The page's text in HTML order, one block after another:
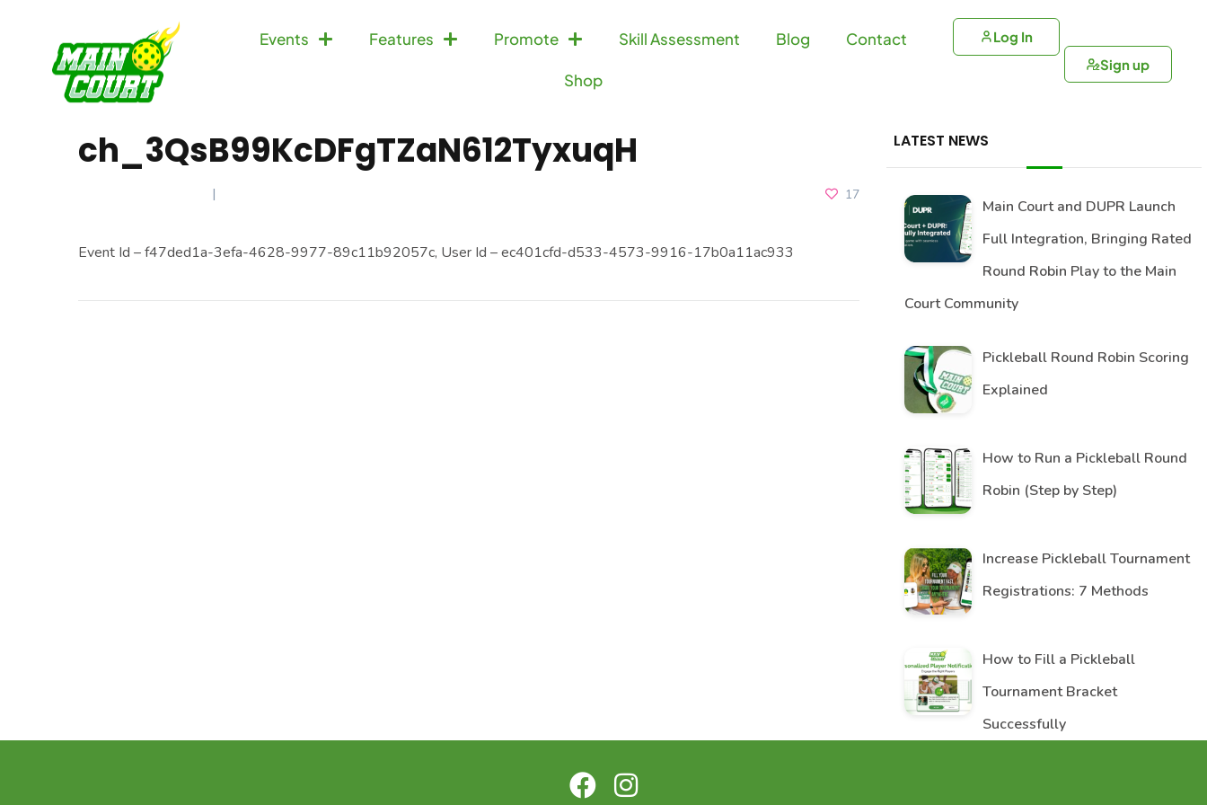
Events Features Promote Skill Assessment Blog Contact
Shop
Log In
Sign up
ch_3QsB99KcDFgTZaN612TyxuqH
17
Event Id – f47ded1a-3efa-4628-9977-89c11b92057c, User Id – ec401cfd-d533-4573-9916-17b0a11ac933
LATEST NEWS
Main Court and DUPR Launch
Full Integration, Bringing Rated
Round Robin Play to the Main
Court Community
Pickleball Round Robin Scoring
Explained
How to Run a Pickleball Round
Robin (Step by Step)
Increase Pickleball Tournament
Registrations: 7 Methods
How to Fill a Pickleball
Tournament Bracket
Successfully